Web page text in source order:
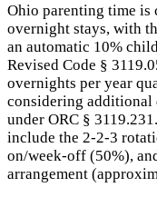
Ohio parenting time is
overnight stays, with
an automatic 10%
Revised Code §
overnights per year
considering
under ORC §
include the 2-2-3
on/week-off (50%),
arrangement